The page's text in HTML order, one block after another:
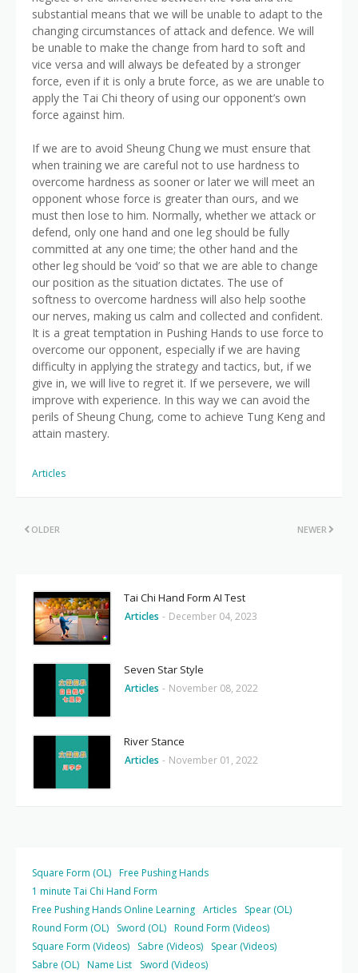
substantial means that we will be unable to adapt to the
changing circumstances of attack and defence. We will
be unable to make the change from hard to soft and
vice versa and will always be defeated by a stronger
force, even if it is only a brute force, as we are unable to
apply the Tai Chi theory of using our opponent’s own
force against him.
If we are to avoid Sheung Chung we must ensure that
when training we are careful not to use hardness to
overcome hardness as sooner or later we will meet an
opponent whose force is greater than ours, and we
must then lose to him. Normally, whether we attack or
defend, only one hand and one leg should be fully
committed at any one time; the other hand and the
other leg should be ‘void’ so that we are able to change
our position as the situation dictates. The use of
softness to overcome hardness will also help soothe
our nerves, making us calm and collected and confident.
It is a great temptation in Pushing Hands to use force to
overcome our opponent, especially if we are having
difficulty in applying the strategy and tactics, but, if we
give in, we will live to regret it. If we persevere, we will
improve with experience. In this way we can avoid the
perils of Sheung Chung, come to achieve Tung Keng and
attain mastery.
Articles
NEWER
OLDER
Tai Chi Hand Form AI Test
Articles - December 04, 2023
Seven Star Style
Articles - November 08, 2022
River Stance
Articles - November 01, 2022
Square Form (OL) Free Pushing Hands
1 minute Tai Chi Hand Form
Free Pushing Hands Online Learning Articles
Spear (OL)
Round Form (OL)
Sword (OL) Round Form (Videos)
Square Form (Videos)
Sabre (Videos)
Spear (Videos)
Sabre (OL) Name List
Sword (Videos)